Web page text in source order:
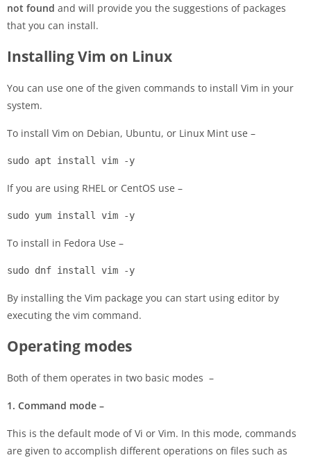
not found and will provide you the suggestions of packages
that you can install.
Installing Vim on Linux
You can use one of the given commands to install Vim in your
system.
To install Vim on Debian, Ubuntu, or Linux Mint use –
sudo apt install vim -y
If you are using RHEL or CentOS use –
sudo yum install vim -y
To install in Fedora Use –
sudo dnf install vim -y
By installing the Vim package you can start using editor by
executing the vim command.
Operating modes
Both of them operates in two basic modes –
1. Command mode –
This is the default mode of Vi or Vim. In this mode, commands
are given to accomplish different operations on files such as